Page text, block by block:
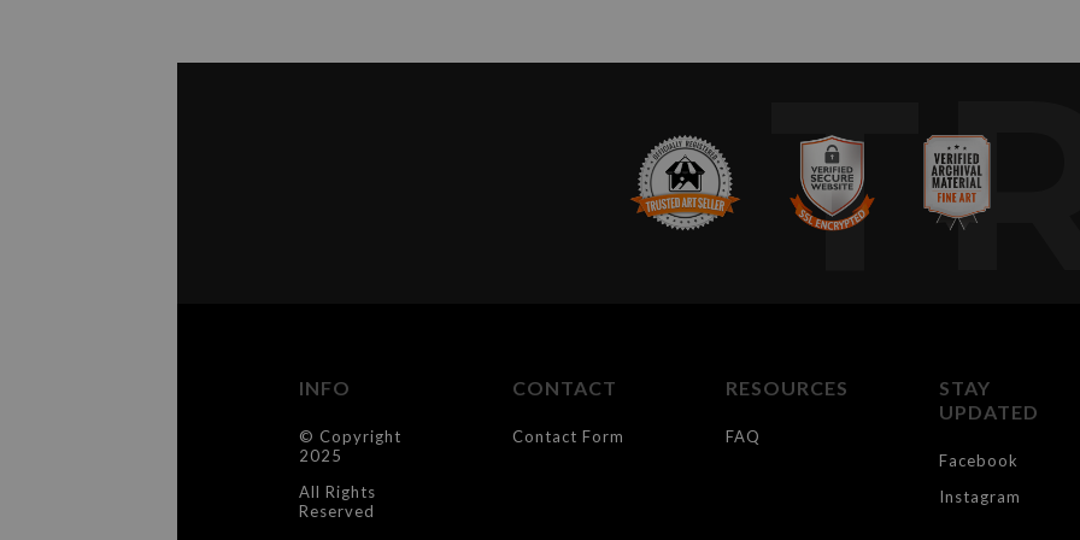
INFO
© Copyright
2025
All Rights
Reserved
CONTACT
Contact Form
RESOURCES
FAQ
STAY
UPDATED
Facebook
Instagram